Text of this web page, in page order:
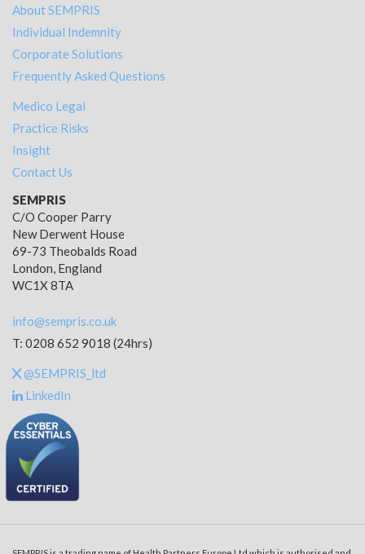
About SEMPRIS
Individual Indemnity
Corporate Solutions
Frequently Asked Questions
Medico Legal
Practice Risks
Insight
Contact Us
SEMPRIS
C/O Cooper Parry
New Derwent House
69-73 Theobalds Road
London, England
WC1X 8TA
info@sempris.co.uk
T: 0208 652 9018 (24hrs)
@SEMPRIS_ltd
LinkedIn